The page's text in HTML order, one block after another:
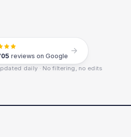
reviews on Google
daily · No filtering, no edits